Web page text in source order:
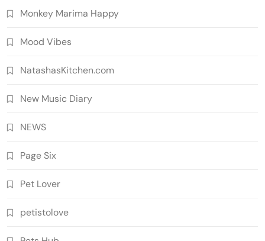
Monkey Marima Happy
Mood Vibes
NatashasKitchen.com
New Music Diary
NEWS
Page Six
Pet Lover
petistolove